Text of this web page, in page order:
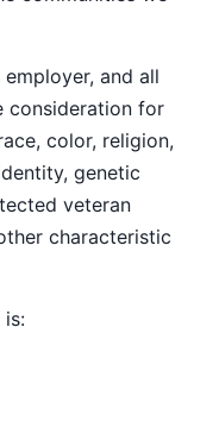
and all
consideration for
color, religion,
genetic
veteran
characteristic
is: